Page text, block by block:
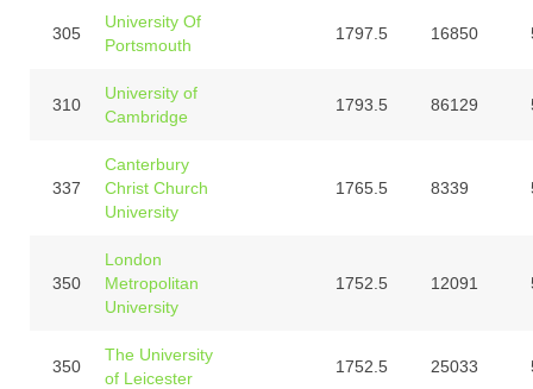
305
University Of
Portsmouth
1797.5 16850
310
University of
Cambridge
1793.5 86129
337
Canterbury
Christ Church
University
1765.5 8339
350
London
Metropolitan
University
1752.5 12091
350
The University
of Leicester
1752.5 25033